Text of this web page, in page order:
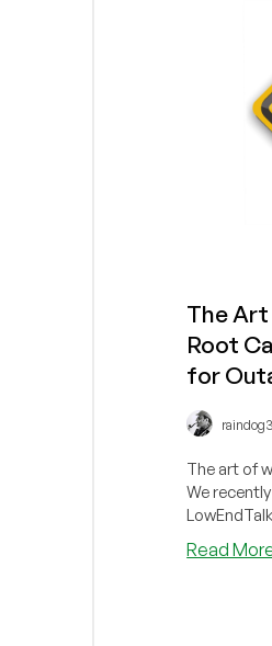
The
Root
for
The art of
We
Read